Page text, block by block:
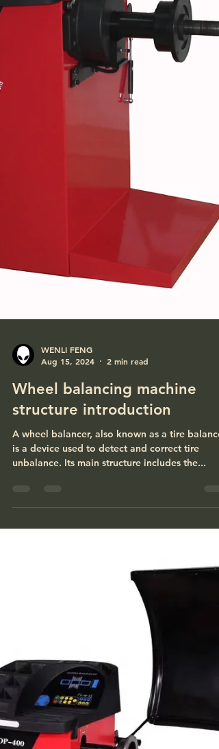
Aug 15, 2024
2 min read
Wheel balancing machine
structure introduction
A wheel balancer, also known as a tire